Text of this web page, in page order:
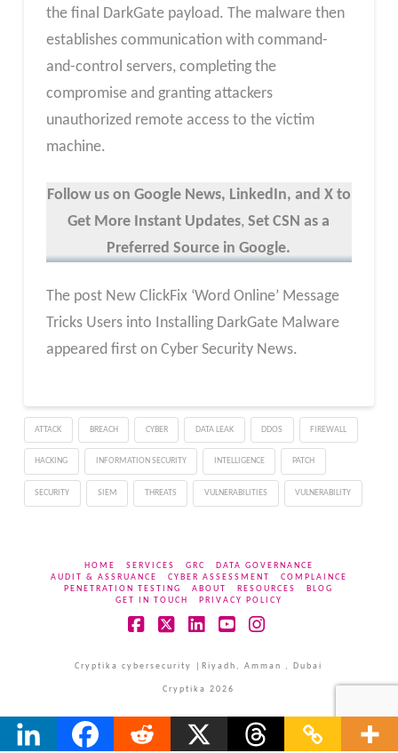
the final DarkGate payload. The malware then
establishes communication with command-
and-control servers, completing the
compromise and granting attackers
unauthorized remote access to the victim
machine.
Follow us on Google News, LinkedIn, and X to
Get More Instant Updates,Set CSN as a
Preferred Source in Google.
The post New ClickFix ‘Word Online’ Message
Tricks Users into Installing DarkGate Malware
appeared first on Cyber Security News.
ATTACK BREACH CYBER DATA LEAK DDOS FIREWALL
HACKING INFORMATION SECURITY INTELLIGENCE PATCH
SECURITY SIEM THREATS VULNERABILITIES VULNERABILITY
HOME SERVICES GRC
DATA GOVERNANCE
AUDIT & ASSRUANCE
CYBER ASSESSMENT
COMPLAINCE
PENETRATION TESTING
ABOUT RESOURCES
BLOG
GET IN TOUCH
PRIVACY POLICY
Cryptika cybersecurity |Riyadh, Amman , Dubai
Cryptika 2026